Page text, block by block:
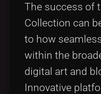
The success of
Collection can
to how
within the
digital art and
Innovative